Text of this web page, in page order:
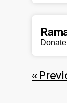
Donate
«